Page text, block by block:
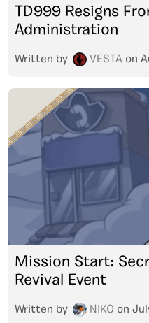
TD999 Resigns
Administration
Written by VESTA on
Mission Start:
Revival Event
Written by NIKO on